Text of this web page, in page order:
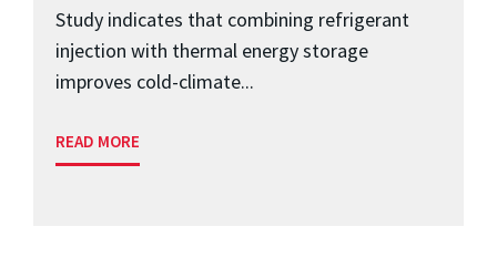
Study indicates that combining refrigerant
injection with thermal energy storage
improves cold-climate...
READ MORE